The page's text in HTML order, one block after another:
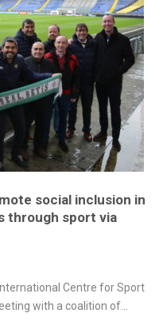
social inclusion in
through sport via
Centre for Sport
with a coalition of...